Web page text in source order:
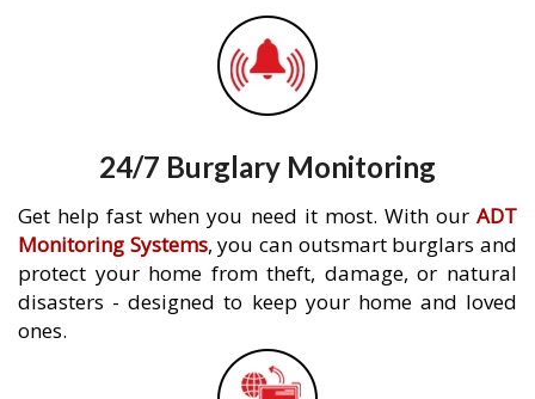
24/7 Burglary Monitoring
Get help fast when you need it most. With our ADT
Monitoring Systems, you can outsmart burglars and
protect your home from theft, damage, or natural
disasters - designed to keep your home and loved
ones.